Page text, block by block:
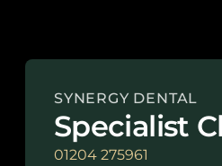
SYNERGY DENTAL
Specialist
01204 275961